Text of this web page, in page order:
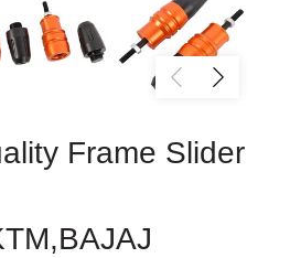
Frame Slider